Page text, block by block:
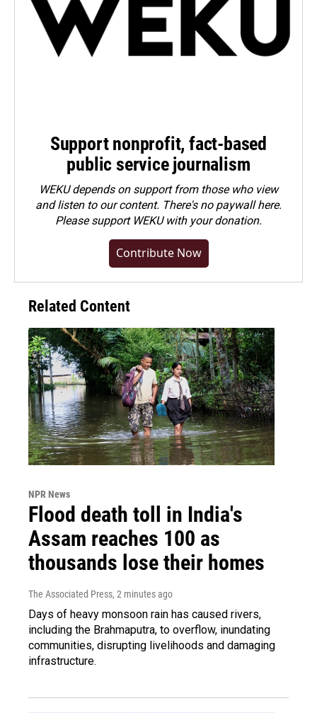
Support nonprofit, fact-based
public service journalism
WEKU depends on support from those who view
and listen to our content. There's no paywall here.
Pleasesupport WEKU with your donation.
Contribute Now
Related Content
NPR News
Flood death toll in India's
Assam reaches 100 as
thousands lose their homes
The Associated Press, 2 minutes ago
Days of heavy monsoon rain has caused rivers,
including the Brahmaputra, to overflow, inundating
communities, disrupting livelihoods and damaging
infrastructure.